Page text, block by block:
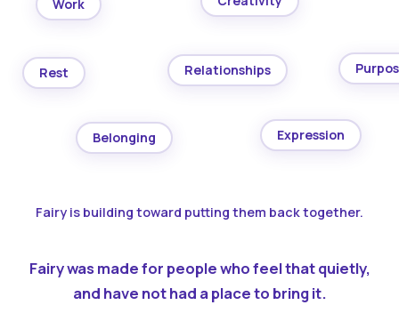
Work
Rest Relationships
Belonging Expression
Fairy is building toward putting them back together.
Fairy was made for people who feel that quietly,
and have not had a place to bring it.